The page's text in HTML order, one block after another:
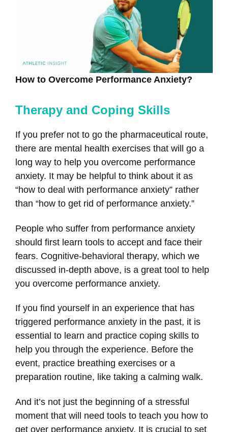
How to Overcome Performance Anxiety?
Therapy and Coping Skills
If you prefer not to go the pharmaceutical route,
there are mental health exercises that will go a
long way to help you overcome performance
anxiety. It may be helpful to think about it as
“how to deal with performance anxiety” rather
than “how to get rid of performance anxiety.”
People who suffer from performance anxiety
should first learn tools to accept and face their
fears. Cognitive-behavioral therapy, which we
discussed in-depth above, is a great tool to help
you overcome performance anxiety.
If you find yourself in an experience that has
triggered performance anxiety in the past, it is
essential to learn and practice coping skills to
help you through the experience. Before the
event, practice breathing exercises or a
preparation routine, like taking a calming walk.
And it’s not just the beginning of a stressful
moment that will need tools to teach you how to
get over performance anxiety. It is crucial to set